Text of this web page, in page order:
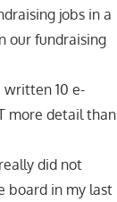
jobs in a
our fundraising
written 10 e-
more detail than
did not
board in my last